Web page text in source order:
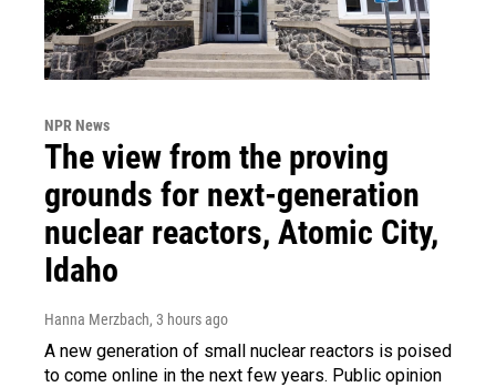
NPR News
The view from the proving
grounds for next-generation
nuclear reactors, Atomic City,
Idaho
Hanna Merzbach, 3 hours ago
A new generation of small nuclear reactors is poised
to come online in the next few years. Public opinion